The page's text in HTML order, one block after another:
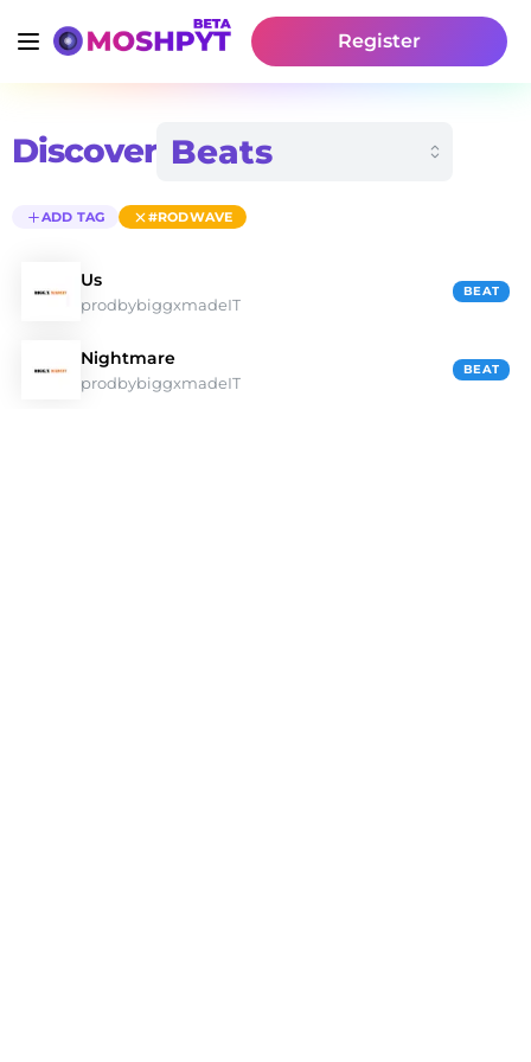
Register
Discover
ADD TAG #RODWAVE
Us
prodbybiggxmadeIT
BEAT
Nightmare
prodbybiggxmadeIT
BEAT